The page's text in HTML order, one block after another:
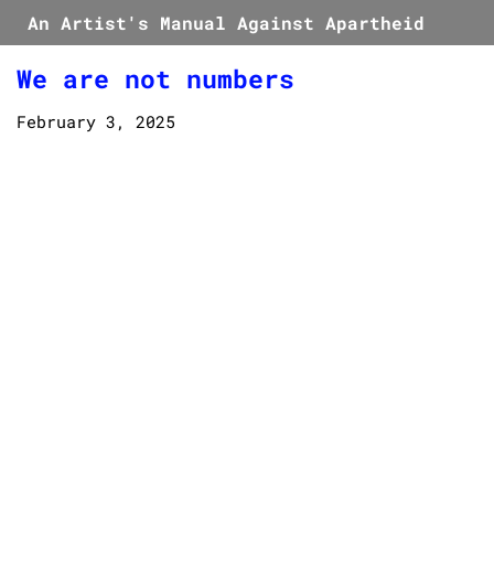
An Artist's Manual Against Apartheid
We are not numbers
February 3, 2025